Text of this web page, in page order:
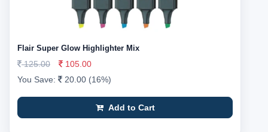
Flair Super Glow Highlighter Mix
125.00
105.00
You Save:
20.00 (16%)
Add to Cart